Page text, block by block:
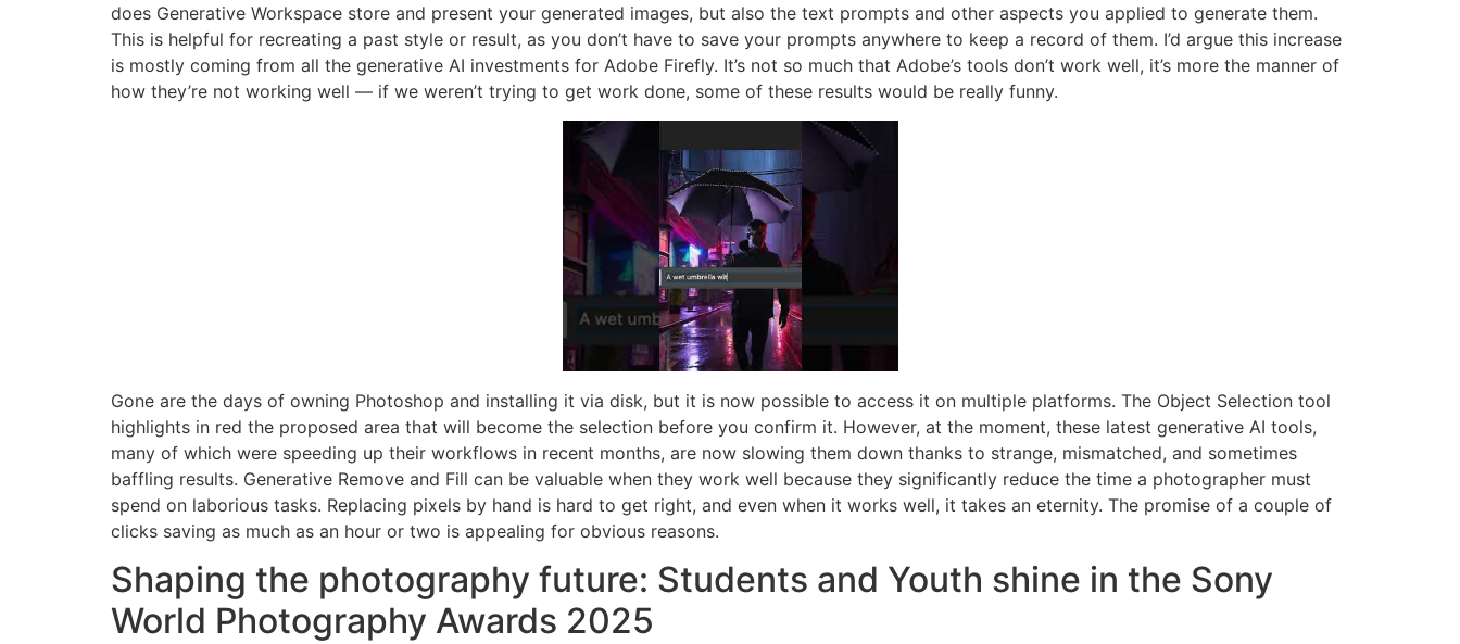
does Generative Workspace store and present your generated images, but also the text prompts and other aspects you applied to generate them.
This is helpful for recreating a past style or result, as you don’t have to save your prompts anywhere to keep a record of them. I’d argue this increase
is mostly coming from all the generative AI investments for Adobe Firefly. It’s not so much that Adobe’s tools don’t work well, it’s more the manner of
how they’re not working well — if we weren’t trying to get work done, some of these results would be really funny.
Gone are the days of owning Photoshop and installing it via disk, but it is now possible to access it on multiple platforms. The Object Selection tool
highlights in red the proposed area that will become the selection before you confirm it. However, at the moment, these latest generative AI tools,
many of which were speeding up their workflows in recent months, are now slowing them down thanks to strange, mismatched, and sometimes
baffling results. Generative Remove and Fill can be valuable when they work well because they significantly reduce the time a photographer must
spend on laborious tasks. Replacing pixels by hand is hard to get right, and even when it works well, it takes an eternity. The promise of a couple of
clicks saving as much as an hour or two is appealing for obvious reasons.
Shaping the photography future: Students and Youth shine in the Sony
World Photography Awards 2025